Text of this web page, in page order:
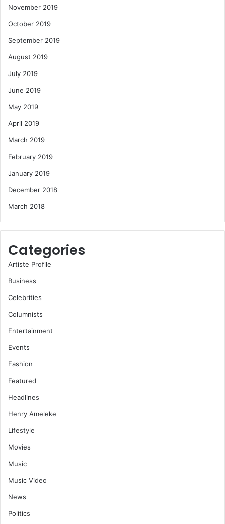
November 2019
October 2019
September 2019
August 2019
July 2019
June 2019
May 2019
April 2019
March 2019
February 2019
January 2019
December 2018
March 2018
Categories
Artiste Profile
Business
Celebrities
Columnists
Entertainment
Events
Fashion
Featured
Headlines
Henry Ameleke
Lifestyle
Movies
Music
Music Video
News
Politics